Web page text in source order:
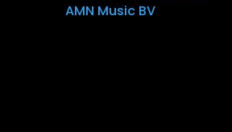
AMN Music BV